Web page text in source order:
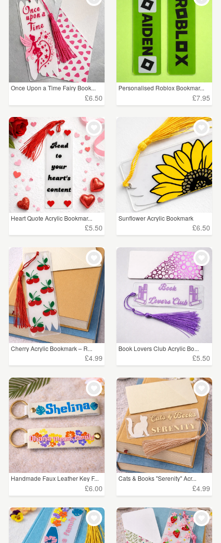
Once Upon a Time Fairy Book...
£6.50
Personalised Roblox Bookmar...
£7.95
Heart Quote Acrylic Bookmar...
£5.50
Sunflower Acrylic Bookmark
£6.50
Cherry Acrylic Bookmark – R...
£4.99
Book Lovers Club Acrylic Bo...
£5.50
Handmade Faux Leather Key F...
£6.00
Cats & Books "Serenity" Acr...
£4.99